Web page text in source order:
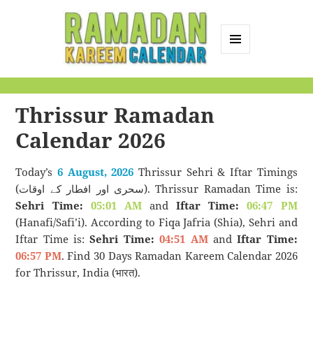
Calendar
Thrissur Ramadan
Calendar 2026
Today’s6 August, 2026 Thrissur Sehri & Iftar Timings
(سحری اور افطار کے اوقات). Thrissur Ramadan Time is:
Sehri Time: 05:01 AMandIftar Time:
06:47 PM
(Hanafi/Safi’i). According to Fiqa Jafria (Shia), Sehri and
Iftar Time is:Sehri Time: 04:51 AMandIftar Time:
06:57 PM. Find 30 Days Ramadan Kareem Calendar 2026
for Thrissur, India (भारत).